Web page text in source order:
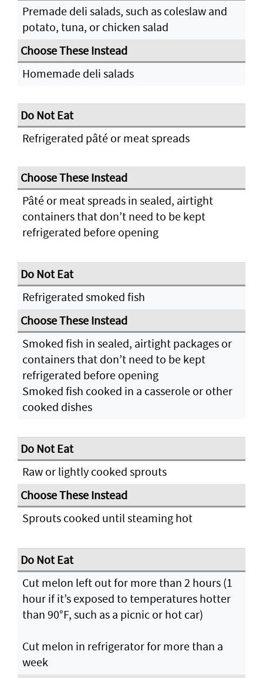
Premade deli salads, such as coleslaw and
potato, tuna, or chicken salad
Homemade deli salads
Refrigerated pâté or meat spreads
Pâté or meat spreads in sealed, airtight
containers that don’t need to be kept
refrigerated before opening
Refrigerated smoked fish
Smoked fish in sealed, airtight packages or
containers that don’t need to be kept
refrigerated before opening
Smoked fish cooked in a casserole or other
cooked dishes
Raw or lightly cooked sprouts
Sprouts cooked until steaming hot
Cut melon left out for more than 2 hours (1
hour if it’s exposed to temperatures hotter
than 90°F, such as a picnic or hot car)
Cut melon in refrigerator for more than a
week